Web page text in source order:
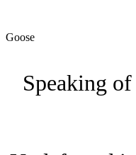
Goose
Speaking